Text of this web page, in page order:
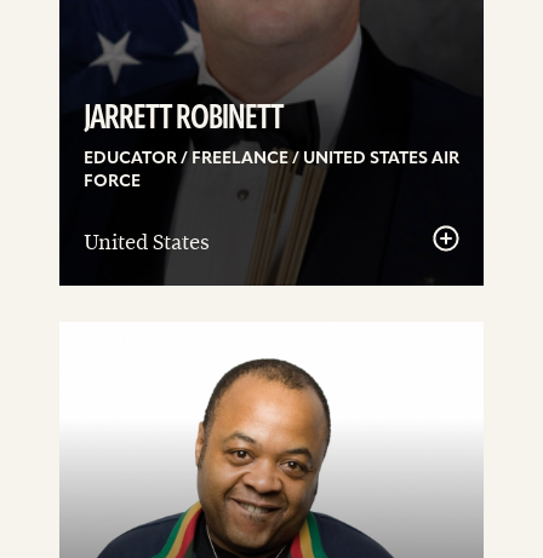
JARRETT ROBINETT
EDUCATOR / FREELANCE / UNITED STATES AIR
FORCE
United States